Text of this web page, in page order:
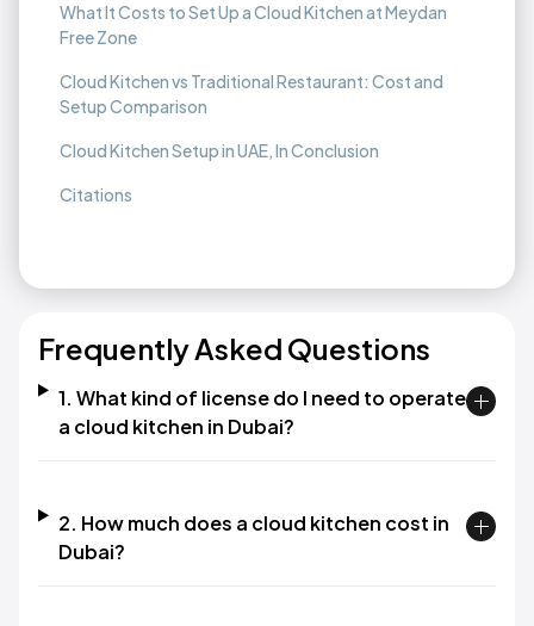
What It Costs to Set Up a Cloud Kitchen at Meydan
Free Zone
Cloud Kitchen vs Traditional Restaurant: Cost and
Setup Comparison
Cloud Kitchen Setup in UAE, In Conclusion
Citations
Frequently Asked Questions
1. What kind of license do I need to operate
a cloud kitchen in Dubai?
2. How much does a cloud kitchen cost in
Dubai?